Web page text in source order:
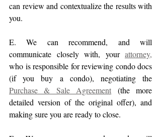
can review and contextualize the results with
you.
E. We can recommend, and will
communicate closely with, your attorney,
who is responsible for reviewing condo docs
Purchase & Sale Agreement (the more
detailed version of the original offer), and
making sure you are ready to close.